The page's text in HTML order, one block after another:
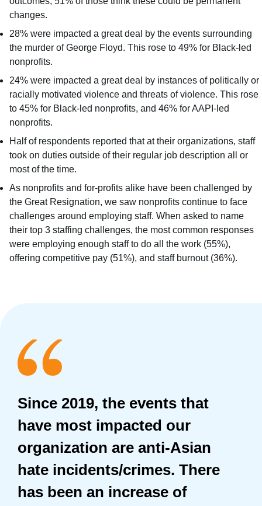
changes.
28% were impacted a great deal by the events surrounding
the murder of George Floyd. This rose to 49% for Black-led
nonprofits.
24% were impacted a great deal by instances of politically or
racially motivated violence and threats of violence. This rose
to 45% for Black-led nonprofits, and 46% for AAPI-led
nonprofits.
Half of respondents reported that at their organizations, staff
took on duties outside of their regular job description all or
most of the time.
As nonprofits and for-profits alike have been challenged by
the Great Resignation, we saw nonprofits continue to face
challenges around employing staff. When asked to name
their top 3 staffing challenges, the most common responses
were employing enough staff to do all the work (55%),
offering competitive pay (51%), and staff burnout (36%).
Since 2019, the events that
have most impacted our
organization are anti-Asian
hate incidents/crimes. There
has been an increase of